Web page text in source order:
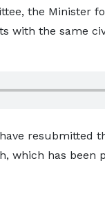
the Minister
with the same
resubmitted
which has been